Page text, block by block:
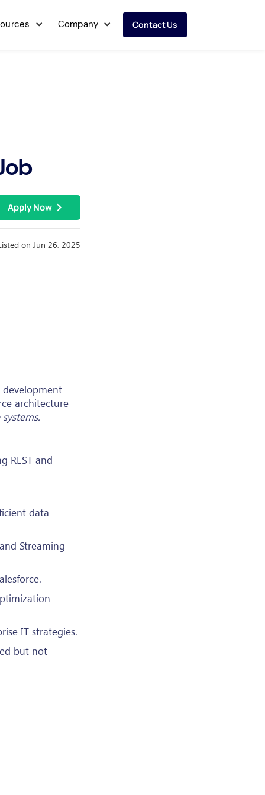
Company Contact Us
Apply Now
on Jun 26, 2025
development
architecture
REST and
data
Streaming
IT strategies.
but not